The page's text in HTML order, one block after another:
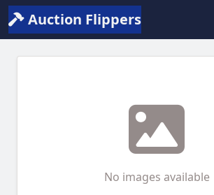
Auction Flippers
No images available